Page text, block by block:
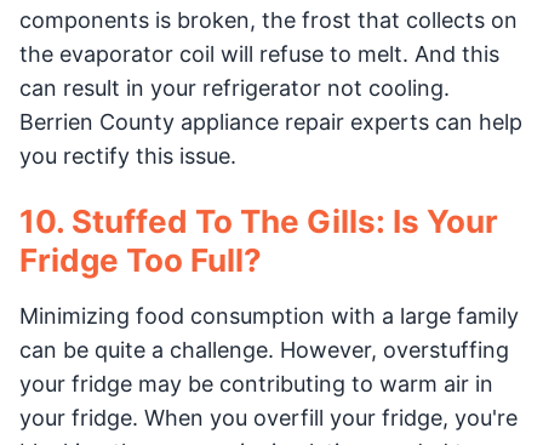
components is broken, the frost that collects on
the evaporator coil will refuse to melt. And this
can result in your refrigerator not cooling.
Berrien County appliance repair experts can help
you rectify this issue.
10. Stuffed To The Gills: Is Your
Fridge Too Full?
Minimizing food consumption with a large family
can be quite a challenge. However, overstuffing
your fridge may be contributing to warm air in
your fridge. When you overfill your fridge, you're